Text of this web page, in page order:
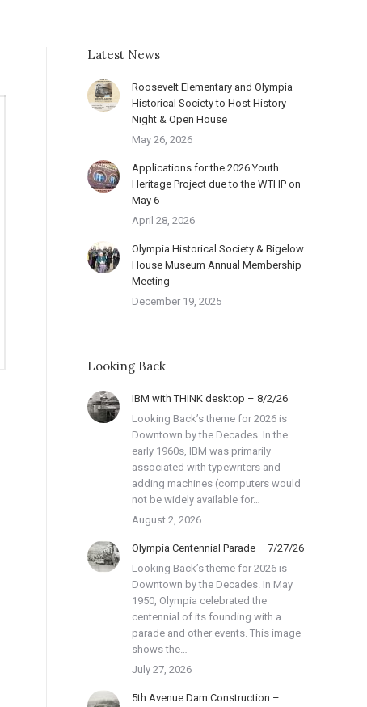
Latest News
Roosevelt Elementary and Olympia
Historical Society to Host History
Night & Open House
May 26, 2026
Applications for the 2026 Youth
Heritage Project due to the WTHP on
May 6
April 28, 2026
Olympia Historical Society & Bigelow
House Museum Annual Membership
Meeting
December 19, 2025
Looking Back
IBM with THINK desktop – 8/2/26
Looking Back’s theme for 2026 is
Downtown by the Decades. In the
early 1960s, IBM was primarily
associated with typewriters and
adding machines (computers would
not be widely available for…
August 2, 2026
Olympia Centennial Parade – 7/27/26
Looking Back’s theme for 2026 is
Downtown by the Decades. In May
1950, Olympia celebrated the
centennial of its founding with a
parade and other events. This image
shows the…
July 27, 2026
5th Avenue Dam Construction –